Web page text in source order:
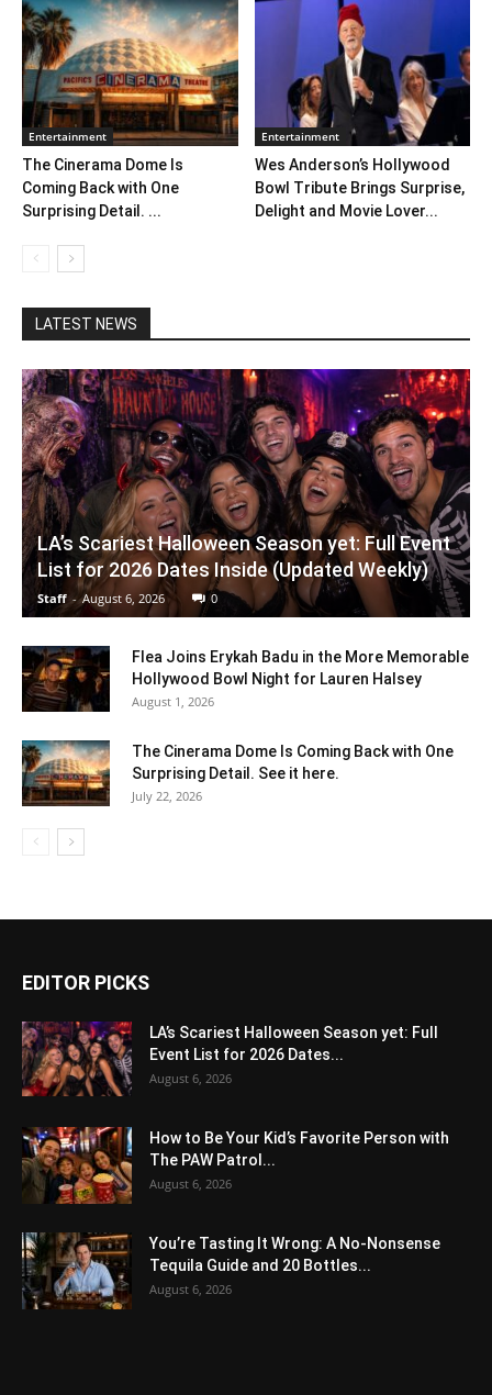
Entertainment
The Cinerama Dome Is
Coming Back with One
Surprising Detail. ...
Entertainment
Wes Anderson’s Hollywood
Bowl Tribute Brings Surprise,
Delight and Movie Lover...
LATEST NEWS
LA’s Scariest Halloween Season yet: Full Event
List for 2026 Dates Inside (Updated Weekly)
Staff - August 6, 2026 0
Flea Joins Erykah Badu in the More Memorable
Hollywood Bowl Night for Lauren Halsey
August 1, 2026
The Cinerama Dome Is Coming Back with One
Surprising Detail. See it here.
July 22, 2026
EDITOR PICKS
LA’s Scariest Halloween Season yet: Full
Event List for 2026 Dates...
August 6, 2026
How to Be Your Kid’s Favorite Person with
The PAW Patrol...
August 6, 2026
You’re Tasting It Wrong: A No-Nonsense
Tequila Guide and 20 Bottles...
August 6, 2026